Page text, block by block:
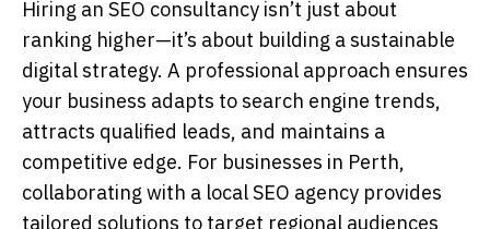
Hiring an SEO consultancy isn’t just about
ranking higher—it’s about building a sustainable
digital strategy. A professional approach ensures
your business adapts to search engine trends,
attracts qualified leads, and maintains a
competitive edge. For businesses in Perth,
collaborating with a localSEO agency provides
tailored solutions to target regional audiences